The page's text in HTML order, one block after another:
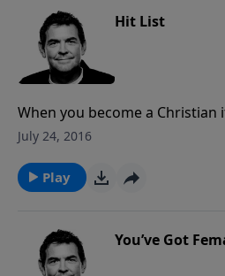
Hit List
When you become a
to tell others about Jesus. This
important to obey Him than to
July 24, 2016
Play
You’ve Got